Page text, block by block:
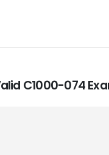
C1000-074